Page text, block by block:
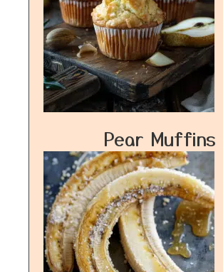
Pear Muffins